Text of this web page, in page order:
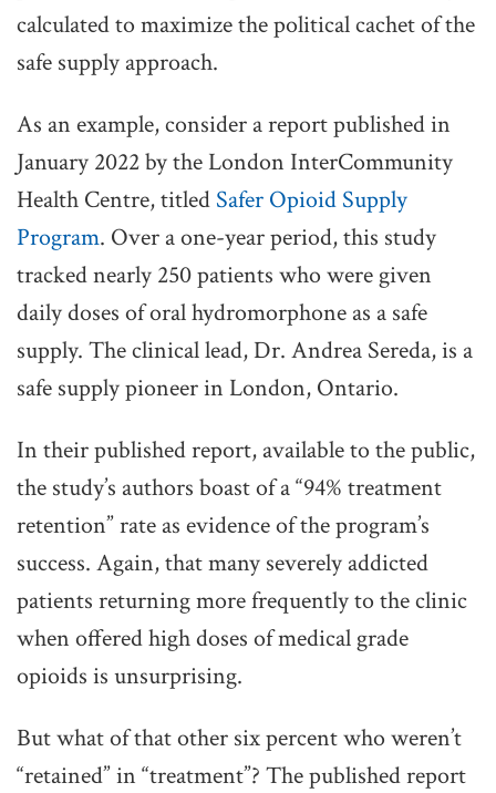
calculated to maximize the political cachet of the
safe supply approach.
As an example, consider a report published in
January 2022 by the London InterCommunity
Health Centre, titled Safer Opioid Supply
Program. Over a one-year period, this study
tracked nearly 250 patients who were given
daily doses of oral hydromorphone as a safe
supply. The clinical lead, Dr. Andrea Sereda, is a
safe supply pioneer in London, Ontario.
In their published report, available to the public,
the study’s authors boast of a “94% treatment
retention” rate as evidence of the program’s
success. Again, that many severely addicted
patients returning more frequently to the clinic
when offered high doses of medical grade
opioids is unsurprising.
But what of that other six percent who weren’t
“retained” in “treatment”? The published report